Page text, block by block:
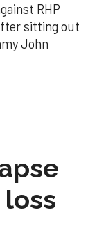
RHP
sitting out
John